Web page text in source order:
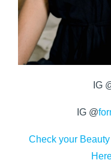
IG
IG @
Check your